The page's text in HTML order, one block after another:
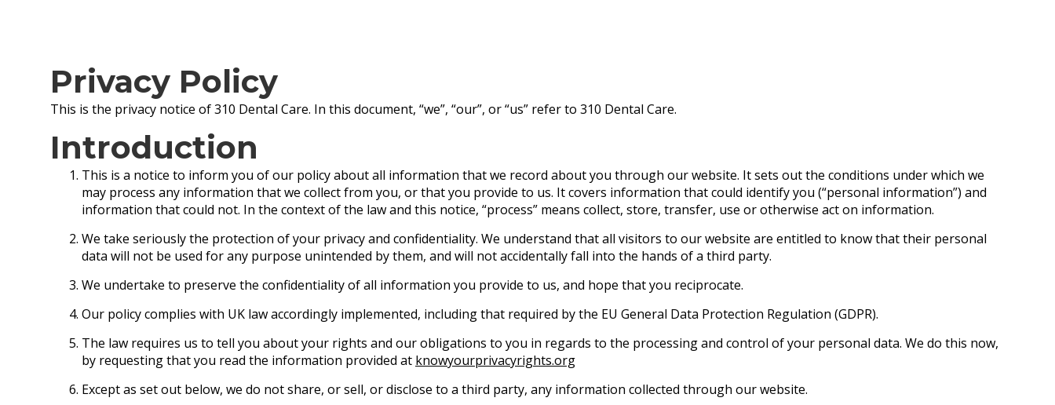
Privacy Policy
This is the privacy notice of 310 Dental Care. In this document, “we”, “our”, or “us” refer to 310 Dental Care.
Introduction
This is a notice to inform you of our policy about all information that we record about you through our website. It sets out the conditions under which we
may process any information that we collect from you, or that you provide to us. It covers information that could identify you (“personal information”) and
information that could not. In the context of the law and this notice, “process” means collect, store, transfer, use or otherwise act on information.
We take seriously the protection of your privacy and confidentiality. We understand that all visitors to our website are entitled to know that their personal
data will not be used for any purpose unintended by them, and will not accidentally fall into the hands of a third party.
We undertake to preserve the confidentiality of all information you provide to us, and hope that you reciprocate.
Our policy complies with UK law accordingly implemented, including that required by the EU General Data Protection Regulation (GDPR).
The law requires us to tell you about your rights and our obligations to you in regards to the processing and control of your personal data. We do this now,
by requesting that you read the information provided at knowyourprivacyrights.org
Except as set out below, we do not share, or sell, or disclose to a third party, any information collected through our website.